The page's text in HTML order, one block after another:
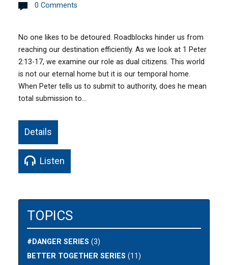
0 Comments
No one likes to be detoured. Roadblocks hinder us from
reaching our destination efficiently. As we look at 1 Peter
2:13-17, we examine our role as dual citizens. This world
is not our eternal home but it is our temporal home.
When Peter tells us to submit to authority, does he mean
total submission to…
Details
Listen
TOPICS
#DANGER SERIES (3)
BETTER TOGETHER SERIES (11)